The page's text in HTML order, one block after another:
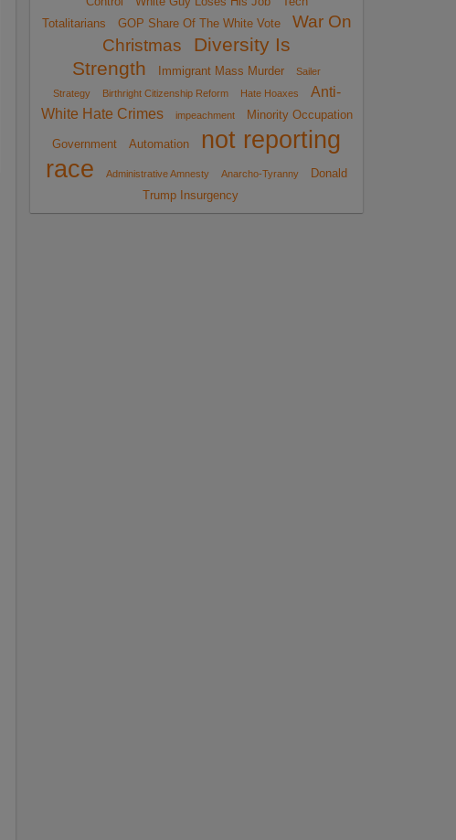
Totalitarians
GOP Share Of The White Vote
War On
Christmas
Diversity Is
Strength
Immigrant Mass Murder
Sailer
Strategy
Birthright Citizenship Reform Hate Hoaxes
Anti-
White Hate Crimes
impeachment Minority Occupation
Government Automation
not reporting
race
Administrative Amnesty Anarcho-Tyranny
Donald
Trump Insurgency